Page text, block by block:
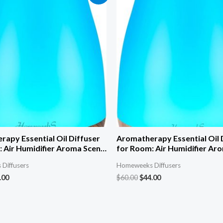
Essential Oil Diffuser
Air Humidifier Aroma Scent
Waterless Auto Off
Diffusers for Home
Diffusers
Aromatherapy Essential Oil
for Room: Air Humidifier
Mini Small Waterless Auto
Ultrasonic Diffusers for
Homeweeks Diffusers
$60.00$44.00